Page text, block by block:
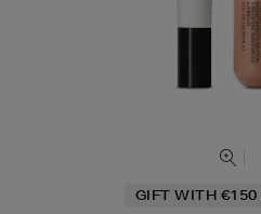
GIFT WITH €150